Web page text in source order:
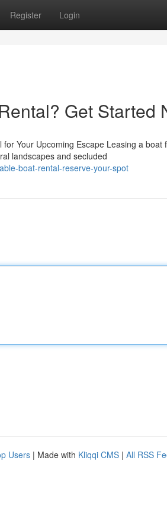
Register Login
Get Started
Your Upcoming Escape Leasing a
landscapes and secluded
boat-rental-reserve-your-spot
Users | Made with Kliqqi CMS | All RSS